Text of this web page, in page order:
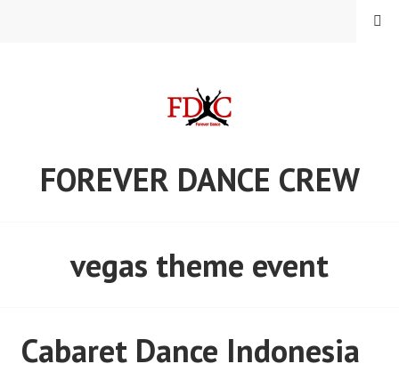
FOREVER DANCE CREW
MENU
vegas theme event
Cabaret Dance Indonesia